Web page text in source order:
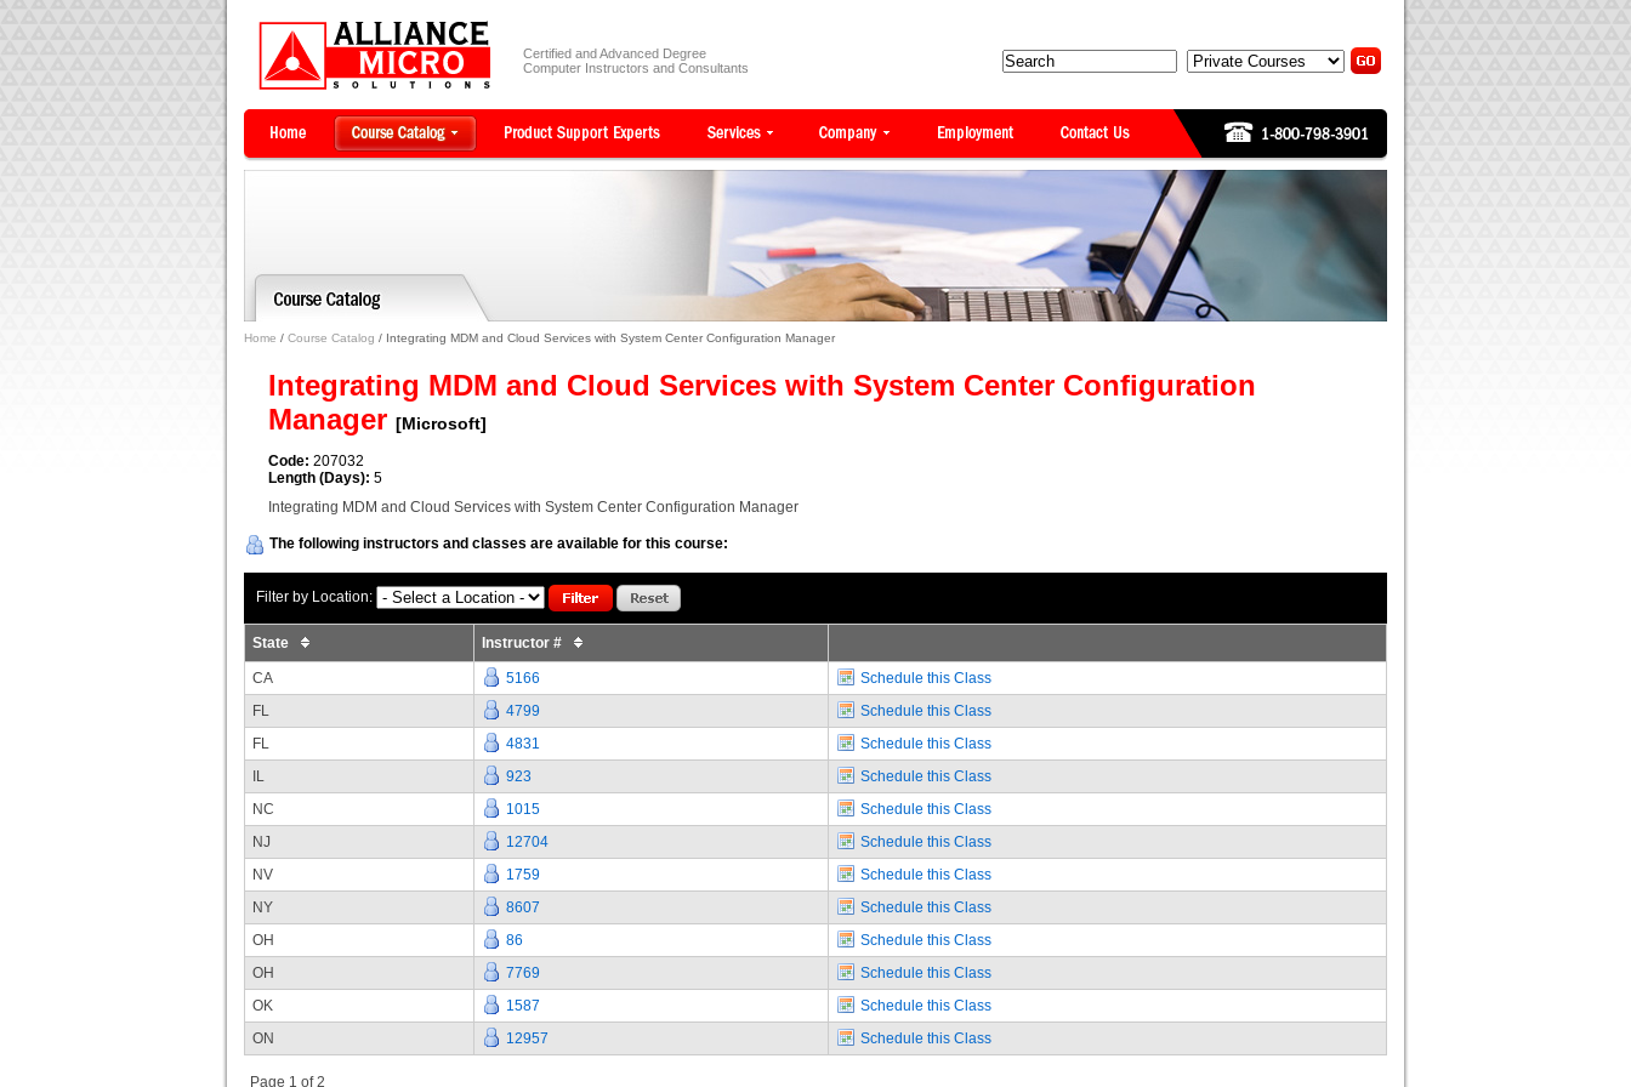
Certified and Advanced Degree
Computer Instructors and Consultants
Home / Course Catalog / Integrating MDM and Cloud Services with System Center Configuration Manager
Integrating MDM and Cloud Services with System Center Configuration
Manager [Microsoft]
Code: 207032
Length (Days): 5
Integrating MDM and Cloud Services with System Center Configuration Manager
The following instructors and classes are available for this course:
Filter by Location:
State Instructor #
CA 5166
Schedule this Class
FL
4799
Schedule this Class
FL
4831
Schedule this Class
IL
923
Schedule this Class
NC
1015
Schedule this Class
NJ
12704
Schedule this Class
NV
1759
Schedule this Class
NY
8607
Schedule this Class
OH
86
Schedule this Class
OH
7769
Schedule this Class
OK
1587
Schedule this Class
ON
12957 Schedule this Class
Page 1 of 2